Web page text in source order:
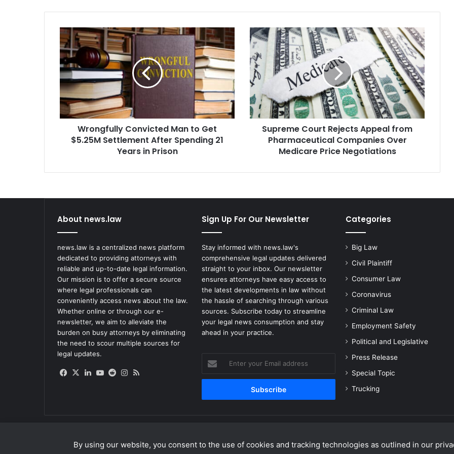
By using our website, you consent to the use of cookies and tracking technologies as outlined in our
Wrongfully
Convicted
Man
to
Get
$5.25M
Settlement
After
Spending
Years
Wrongfully Convicted Man to Get
$5.25M Settlement After Spending 21
Years in Prison
Supreme
Court
Rejects
Appeal
from
Pharmaceutical
Companies
Over
Medicare
Price
Negotiations
Supreme Court Rejects Appeal from
Pharmaceutical Companies Over
Medicare Price Negotiations
About news.law
news.law is a centralized news platform
dedicated to providing attorneys with
reliable and up-to-date legal information.
Our mission is to offer a secure source
where legal professionals can
conveniently access news about the law.
Whether online or through our e-
newsletter, we aim to alleviate the
burden on busy attorneys by eliminating
the need to scour multiple sources for
legal updates.
Facebook
X LinkedIn
YouTube
RedditInstagram
Sign Up For Our Newsletter
Stay informed with news.law's
comprehensive legal updates delivered
straight to your inbox. Our newsletter
ensures attorneys have easy access to
the latest developments in law without
the hassle of searching through various
sources. Subscribe today to streamline
your legal news consumption and stay
ahead in your practice.
your
Email
Categories
Big Law
Civil Plaintiff
Consumer Law
Coronavirus
Criminal Law
Employment Safety
Political and Legislative
Press Release
Special Topic
Trucking
© Copyright 2026, All Rights Reserved | news.law Facebook
X